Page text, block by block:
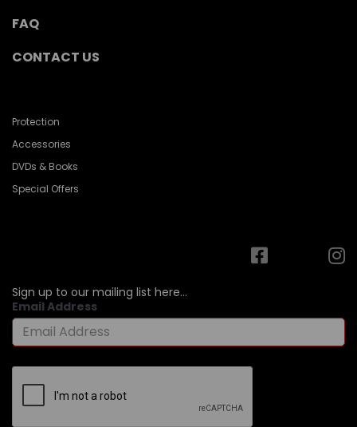
FAQ
CONTACT US
Protection
Accessories
DVDs & Books
Special Offers
Sign up to our mailing list here...
Email Address